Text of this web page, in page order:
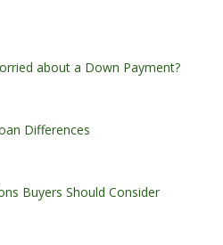
about a Down Payment?
Differences
Buyers Should Consider